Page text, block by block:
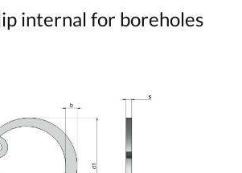
internal for boreholes